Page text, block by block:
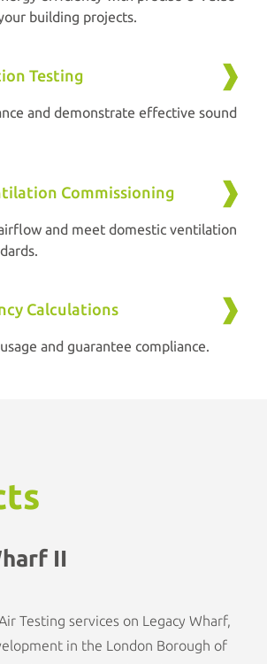
building projects.
Testing
and demonstrate effective sound
Commissioning
and meet domestic ventilation
Calculations
and guarantee compliance.
II
Testing services on Legacy Wharf,
in the London Borough of